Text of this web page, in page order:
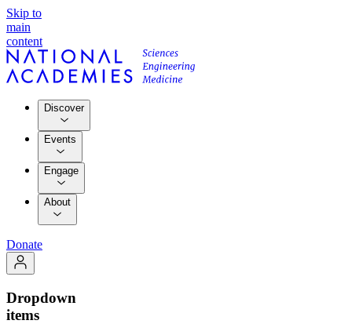
Skip to
main
content
Discover
Events
Engage
About
Donate
Dropdown
items